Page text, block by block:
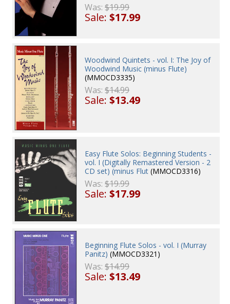
Was:$19.99
Sale:$17.99
Woodwind Quintets - vol. I: The Joy of
Woodwind Music (minus Flute)
(MMOCD3335)
Was:$14.99
Sale:$13.49
Easy Flute Solos: Beginning Students -
vol. I (Digitally Remastered Version - 2
CD set) (minus Flut (MMOCD3316)
Was:$19.99
Sale:$17.99
Beginning Flute Solos - vol. I (Murray
Panitz) (MMOCD3321)
Was:$14.99
Sale:$13.49